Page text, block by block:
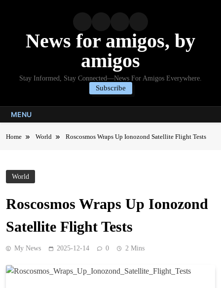
News for amigos, by
amigos
Stay Informed, Stay Connected—News For Amigos Everywhere.
Subscribe
MENU
Home World Roscosmos Wraps Up Ionozond Satellite Flight Tests
World
Roscosmos Wraps Up Ionozond
Satellite Flight Tests
My News 2025-12-14 0 2 Mins